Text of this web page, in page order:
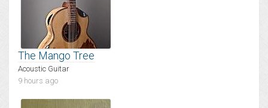
The Mango Tree
Acoustic Guitar
9 hours ago